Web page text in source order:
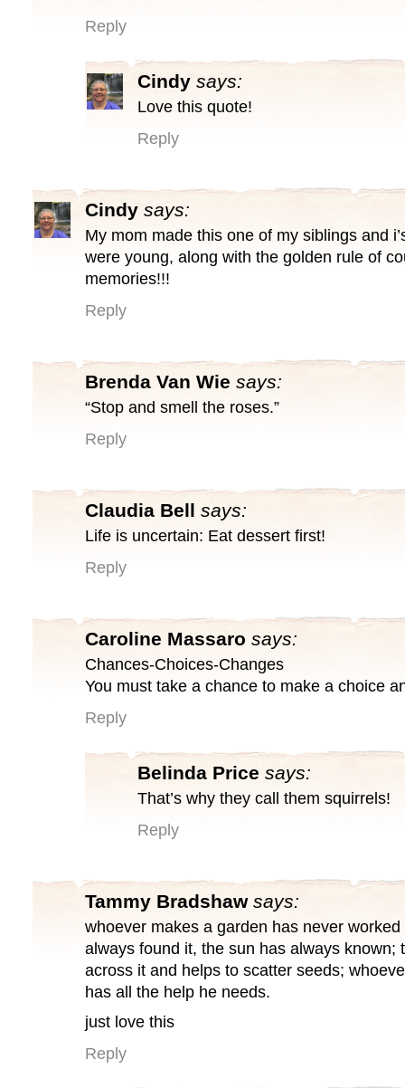
Reply
Cindy says:
Love this quote!
Reply
Cindy says:
My mom made this one of my siblings and
were young, along with the golden rule of
memories!!!
Reply
Brenda Van Wie says:
“Stop and smell the roses.”
Reply
Claudia Bell says:
Life is uncertain: Eat dessert first!
Reply
Caroline Massaro says:
Chances-Choices-Changes
You must take a chance to make a choice
Reply
Belinda Price says:
That’s why they call them squirrels!
Reply
Tammy Bradshaw says:
whoever makes a garden has never
always found it, the sun has always known;
across it and helps to scatter seeds;
has all the help he needs.
just love this
Reply